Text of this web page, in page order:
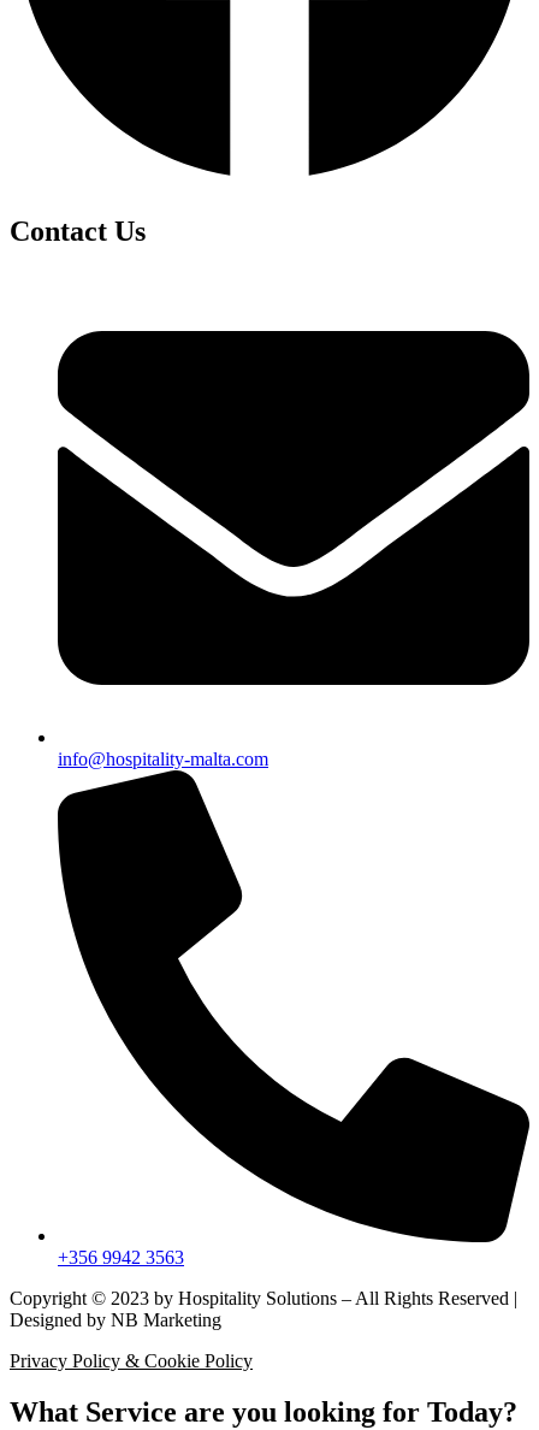
Contact Us
info@hospitality-malta.com
+356 9942 3563
Copyright © 2023 by Hospitality Solutions – All Rights Reserved |
Designed by NB Marketing
Privacy Policy & Cookie Policy
What Service are you looking for Today?